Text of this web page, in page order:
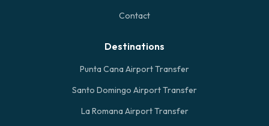
Contact
Destinations
Punta Cana Airport Transfer
Santo Domingo Airport Transfer
La Romana Airport Transfer